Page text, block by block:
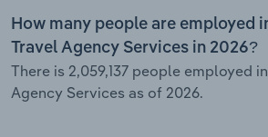
How many people are employed
Travel Agency Services in 2026?
There is 2,059,137 people employed
Agency Services as of 2026.